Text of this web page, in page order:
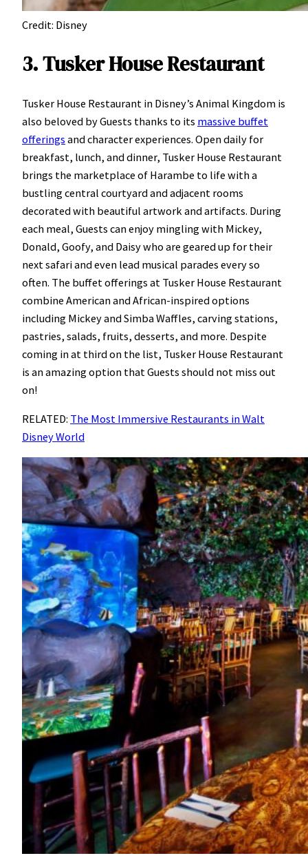
Credit: Disney
3. Tusker House Restaurant
Tusker House Restaurant in Disney’s Animal Kingdom is
also beloved by Guests thanks to its massive buffet
offerings and character experiences. Open daily for
breakfast, lunch, and dinner, Tusker House Restaurant
brings the marketplace of Harambe to life with a
bustling central courtyard and adjacent rooms
decorated with beautiful artwork and artifacts. During
each meal, Guests can enjoy mingling with Mickey,
Donald, Goofy, and Daisy who are geared up for their
next safari and even lead musical parades every so
often. The buffet offerings at Tusker House Restaurant
combine American and African-inspired options
including Mickey and Simba Waffles, carving stations,
pastries, salads, fruits, desserts, and more. Despite
coming in at third on the list, Tusker House Restaurant
is an amazing option that Guests should not miss out
on!
RELATED: The Most Immersive Restaurants in Walt
Disney World